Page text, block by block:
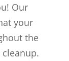
Our
your
the